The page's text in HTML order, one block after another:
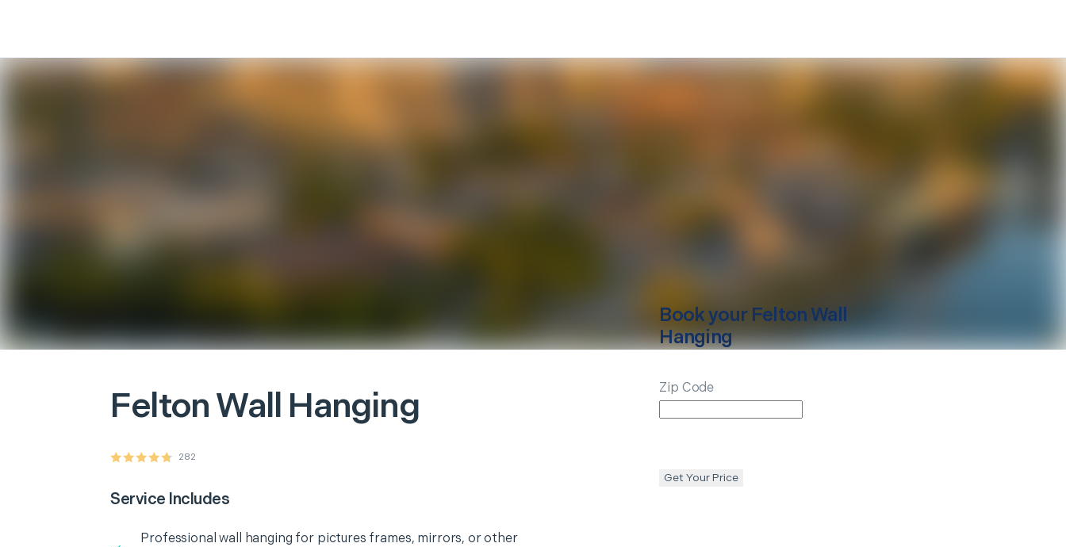
FeltonWall Hanging
282
Service Includes
Professional wall hanging for pictures frames, mirrors, or other
Book your Felton Wall
Hanging
Zip Code
Get Your Price